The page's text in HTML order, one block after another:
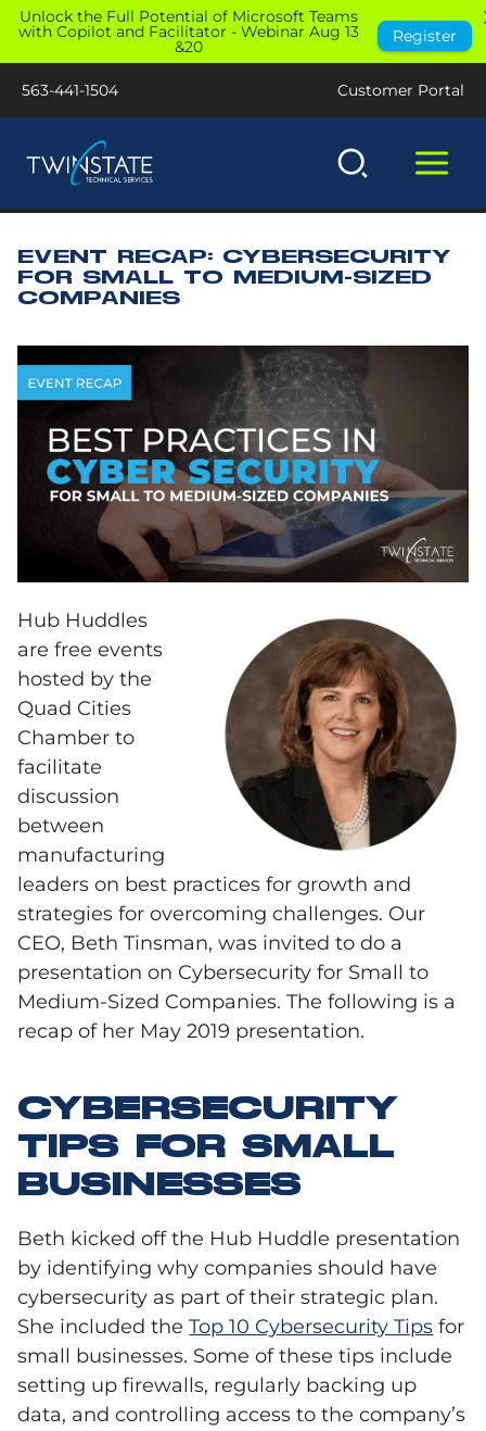
Skip
content
563-441-1504 Customer Portal
EVENT RECAP: CYBERSECURITY
FOR SMALL TO MEDIUM-SIZED
COMPANIES
Hub Huddles
are free events
hosted by the
Quad Cities
Chamber to
facilitate
discussion
between
manufacturing
leaders on best practices for growth and
strategies for overcoming challenges. Our
CEO, Beth Tinsman, was invited to do a
presentation on Cybersecurity for Small to
Medium-Sized Companies. The following is a
recap of her May 2019 presentation.
CYBERSECURITY
TIPS FOR SMALL
BUSINESSES
Beth kicked off the Hub Huddle presentation
by identifying why companies should have
cybersecurity as part of their strategic plan.
She included theTop 10 Cybersecurity Tips for
small businesses. Some of these tips include
setting up firewalls, regularly backing up
data, and controlling access to the company’s
Unlock the Full Potential of Microsoft Teams
with Copilot and Facilitator - Webinar Aug 13
&20
Register